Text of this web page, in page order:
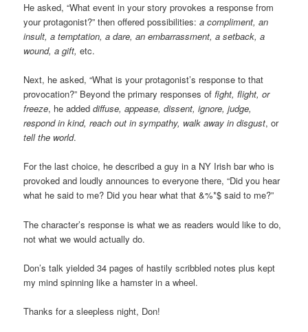
He asked, “What event in your story provokes a response from
your protagonist?” then offered possibilities:a compliment, an
insult, a temptation, a dare, an embarrassment, a setback, a
wound, a gift, etc.
Next, he asked, “What is your protagonist’s response to that
provocation?” Beyond the primary responses offight, flight, or
freeze, he addeddiffuse, appease, dissent, ignore, judge,
respond in kind, reach out in sympathy, walk away in disgust, or
tell the world.
For the last choice, he described a guy in a NY Irish bar who is
provoked and loudly announces to everyone there, “Did you hear
what he said to me? Did you hear what that &%*$ said to me?”
The character’s response is what we as readers would like to do,
not what we would actually do.
Don’s talk yielded 34 pages of hastily scribbled notes plus kept
my mind spinning like a hamster in a wheel.
Thanks for a sleepless night, Don!